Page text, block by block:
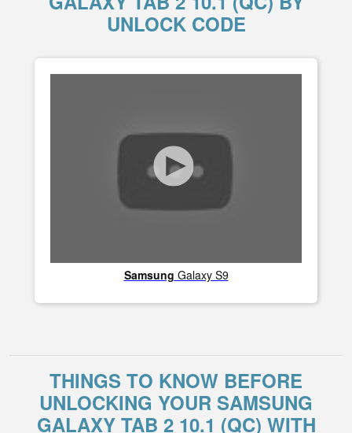
UNLOCK CODE
Samsung Galaxy S9
THINGS TO KNOW BEFORE
UNLOCKING YOUR SAMSUNG
GALAXY TAB 2 10.1 (QC) WITH